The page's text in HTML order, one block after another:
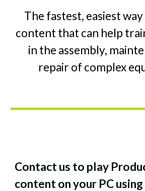
The fastest, easiest
content that can help
in the assembly,
repair of complex
Contact us to play
content on your PC